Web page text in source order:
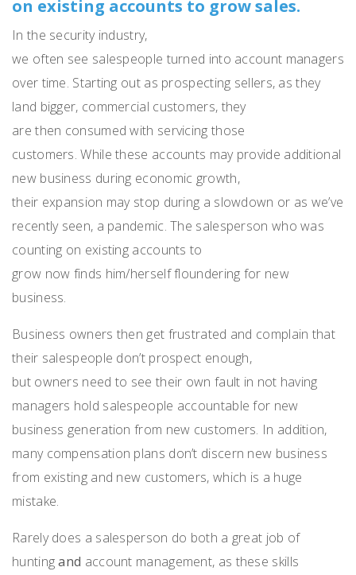
on existing accounts to grow sales.
In the security industry,
we often see salespeople turned into account managers
over time. Starting out as prospecting sellers, as they
land bigger, commercial customers, they
are then consumed with servicing those
customers. While these accounts may provide additional
new business during economic growth,
their expansion may stop during a slowdown or as we’ve
recently seen, a pandemic. The salesperson who was
counting on existing accounts to
grow now finds him/herselffloundering for new
business.
Business owners then get frustrated and complain that
their salespeople don’tprospect enough,
but owners need to see their own fault in not having
managers hold salespeople accountablefor new
business generation from new customers. In addition,
many compensation plans don’t discern new business
from existing and new customers, which is a huge
mistake.
Rarely does a salesperson do both a great job of
huntingand account management, as these skills